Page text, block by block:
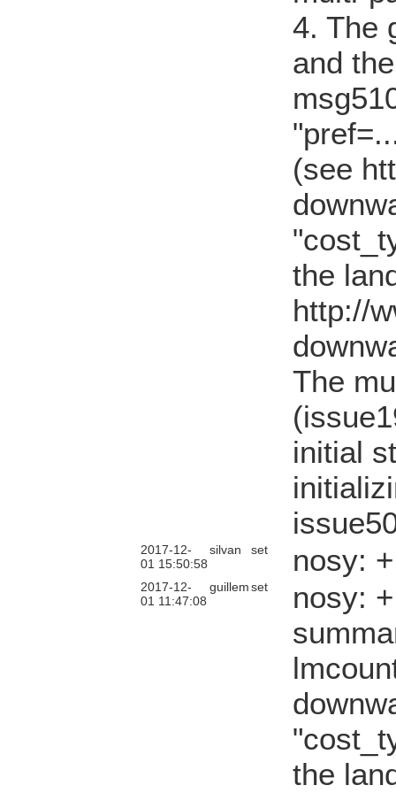
4. The
and
(see
the
http://
The
initial
2017-12-
01 15:50:58
silvan set nosy:
2017-12-
01 11:47:08
guillemset
nosy:
the